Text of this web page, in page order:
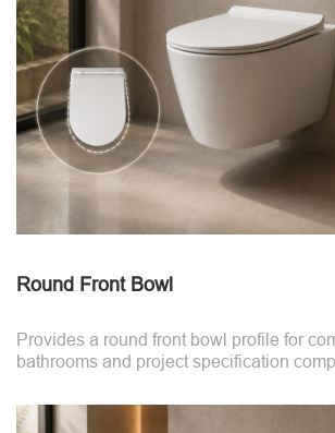
Round Front Bowl
Provides a round front bowl profile for
bathrooms and project specification